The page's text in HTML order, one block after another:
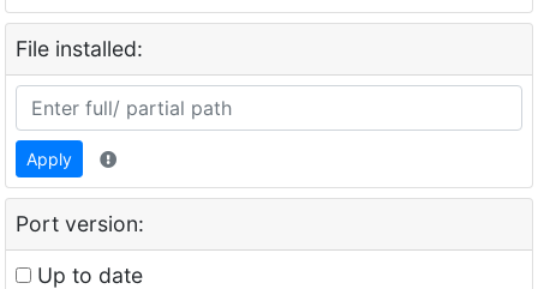
File installed:
Apply
Port version:
Up to date